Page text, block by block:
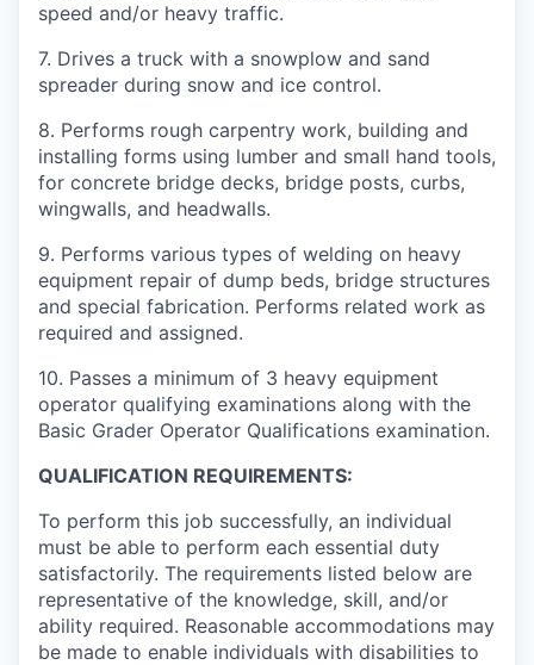
speed and/or heavy traffic.
7. Drives a truck with a snowplow and sand
spreader during snow and ice control.
8. Performs rough carpentry work, building and
installing forms using lumber and small hand tools,
for concrete bridge decks, bridge posts, curbs,
wingwalls, and headwalls.
9. Performs various types of welding on heavy
equipment repair of dump beds, bridge structures
and special fabrication. Performs related work as
required and assigned.
10. Passes a minimum of 3 heavy equipment
operator qualifying examinations along with the
Basic Grader Operator Qualifications examination.
QUALIFICATION REQUIREMENTS:
To perform this job successfully, an individual
must be able to perform each essential duty
satisfactorily. The requirements listed below are
representative of the knowledge, skill, and/or
ability required. Reasonable accommodations may
be made to enable individuals with disabilities to